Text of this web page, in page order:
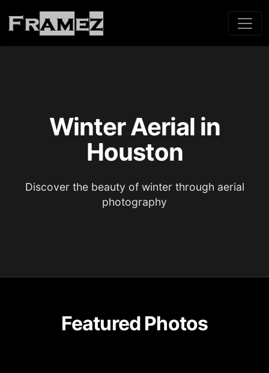
Winter Aerial in
Houston
Discover the beauty of winter through aerial
photography
Featured Photos